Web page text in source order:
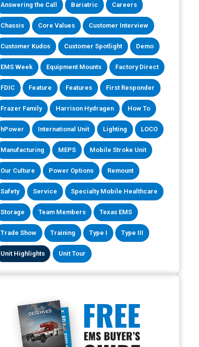
Answering the Call Bariatric Careers
Chassis Core Values Customer Interview
Customer Kudos Customer Spotlight Demo
EMS Week Equipment Mounts Factory Direct
FDIC Feature Features First Responder
Frazer Family Harrison Hydragen How To
hPower International Unit Lighting LOCO
Manufacturing MEPS Mobile Stroke Unit
Our Culture Power Options Remount
Safety Service Specialty Mobile Healthcare
Storage Team Members Texas EMS
Trade Show Training Type I Type III
Unit Highlights Unit Tour